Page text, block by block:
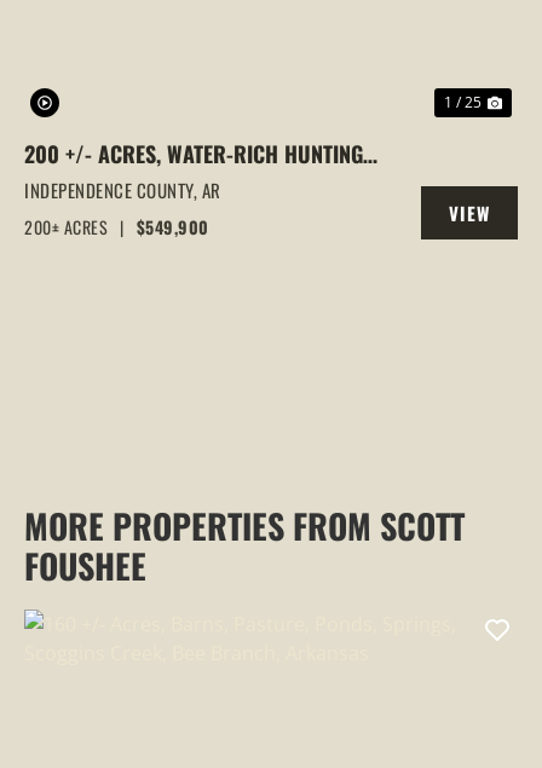
1 / 25
200 +/- ACRES, WATER-RICH HUNTING
LAND | DEER, TURKEY, BEAR | SPRINGS &
POND | INDEPENDENCE COUNTY
INDEPENDENCE COUNTY,AR
200± ACRES | $549,900
VIEW
PROPERTY
MORE PROPERTIES FROM SCOTT
FOUSHEE